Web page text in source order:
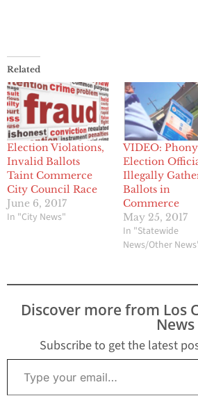
Related
Election Violations,
Invalid Ballots
Taint Commerce
City Council Race
June 6, 2017
In "City News"
VIDEO:
Election
Illegally
Ballots in
Commerce
May 25, 2017
In "Statewide
News/Other
Discover more from Los
News
Subscribe to get the latest
Type your email…